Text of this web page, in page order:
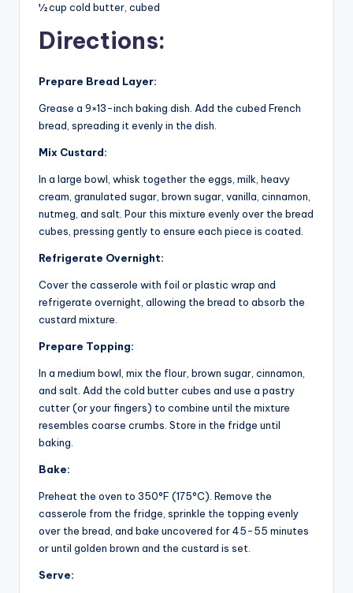
½ cup cold butter, cubed
Directions:
Prepare Bread Layer:
Grease a 9×13-inch baking dish. Add the cubed French
bread, spreading it evenly in the dish.
Mix Custard:
In a large bowl, whisk together the eggs, milk, heavy
cream, granulated sugar, brown sugar, vanilla, cinnamon,
nutmeg, and salt. Pour this mixture evenly over the bread
cubes, pressing gently to ensure each piece is coated.
Refrigerate Overnight:
Cover the casserole with foil or plastic wrap and
refrigerate overnight, allowing the bread to absorb the
custard mixture.
Prepare Topping:
In a medium bowl, mix the flour, brown sugar, cinnamon,
and salt. Add the cold butter cubes and use a pastry
cutter (or your fingers) to combine until the mixture
resembles coarse crumbs. Store in the fridge until
baking.
Bake:
Preheat the oven to 350°F (175°C). Remove the
casserole from the fridge, sprinkle the topping evenly
over the bread, and bake uncovered for 45-55 minutes
or until golden brown and the custard is set.
Serve: